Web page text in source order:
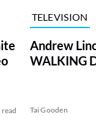
read
TELEVISION
Andrew
WALKING
Tai Gooden